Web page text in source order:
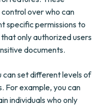
over who can
specific permissions to
only authorized users
documents.
can set different levels of
For example, you can
individuals who only